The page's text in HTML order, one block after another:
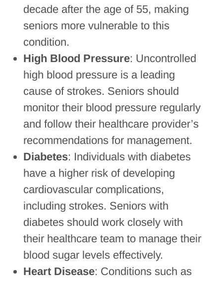
decade after the age of 55, making
seniors more vulnerable to this
condition.
High Blood Pressure: Uncontrolled
high blood pressure is a leading
cause of strokes. Seniors should
monitor their blood pressure regularly
and follow their healthcare provider’s
recommendations for management.
Diabetes: Individuals with diabetes
have a higher risk of developing
cardiovascular complications,
including strokes. Seniors with
diabetes should work closely with
their healthcare team to manage their
blood sugar levels effectively.
Heart Disease: Conditions such as